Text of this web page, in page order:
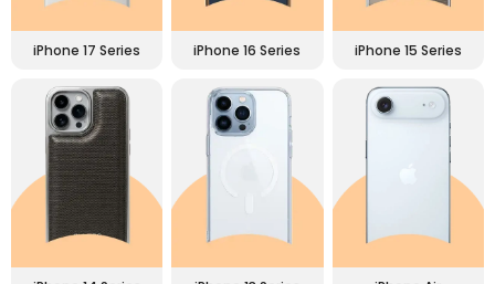
iPhone 17 Series iPhone 16 Series iPhone 15 Series